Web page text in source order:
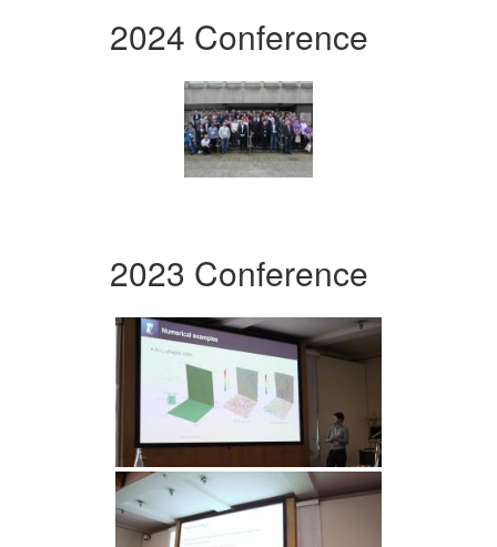
2024 Conference
2023 Conference